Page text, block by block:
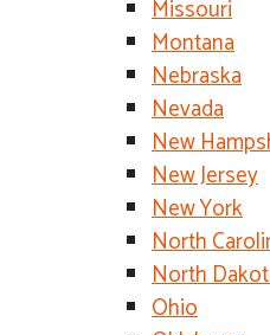
Missouri
Montana
Nebraska
Nevada
New
New Jersey
New York
North
North
Ohio